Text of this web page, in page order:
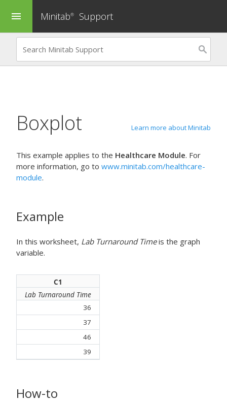
menu Minitab® Support
Boxplot Learn more about Minitab
This example applies to the Healthcare Module. For
more information, go to www.minitab.com/healthcare-
module.
Example
In this worksheet, Lab Turnaround Timeis the graph
variable.
C1
Lab Turnaround Time
36
37
46
39
How-to